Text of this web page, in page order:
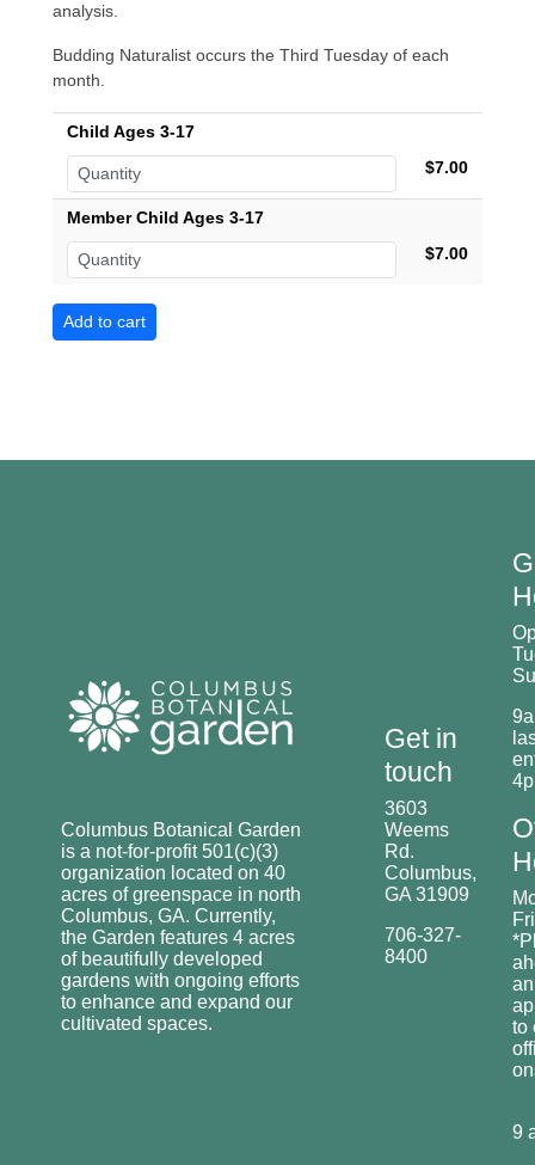
analysis.
Budding Naturalist occurs the Third Tuesday of each
month.
Child Ages 3-17
$7.00
Member Child Ages 3-17
$7.00
Columbus Botanical Garden
is a not-for-profit 501(c)(3)
organization located on 40
acres of greenspace in north
Columbus, GA. Currently,
the Garden features 4 acres
of beautifully developed
gardens with ongoing efforts
to enhance and expand our
cultivated spaces.
Get in
touch
3603
Weems
Rd.
Columbus,
GA 31909
706-327-
8400
an
to
9